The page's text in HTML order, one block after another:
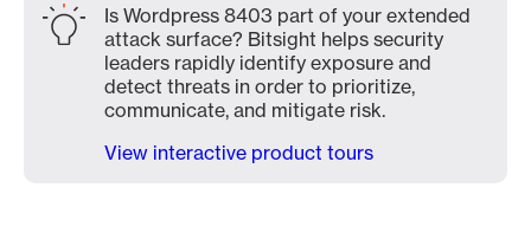
Is Wordpress 8403 part of your extended
attack surface? Bitsight helps security
leaders rapidly identify exposure and
detect threats in order to prioritize,
communicate, and mitigate risk.
View interactive product tours